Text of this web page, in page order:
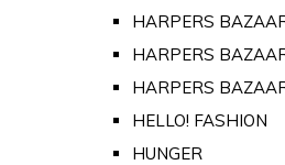
HARPERS
HARPERS
HARPERS
HELLO! FASHION
HUNGER